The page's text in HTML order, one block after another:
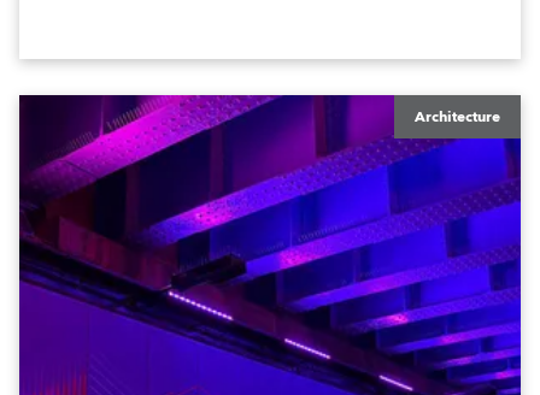
Architecture